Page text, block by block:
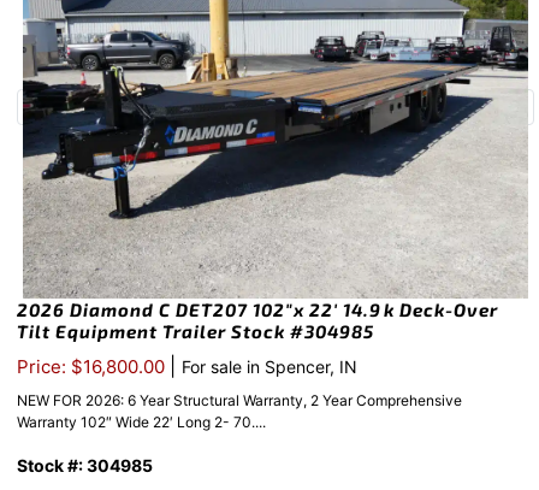
2026 Diamond C DET207 102″x 22′ 14.9k Deck-Over
Tilt Equipment Trailer Stock #304985
Price: $16,800.00 For sale in Spencer, IN
NEW FOR 2026: 6 Year Structural Warranty, 2 Year Comprehensive
Warranty 102″ Wide 22′ Long 2- 70....
Stock #: 304985